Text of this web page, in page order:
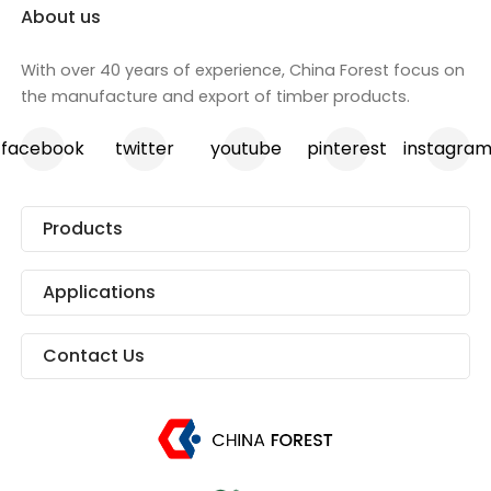
About us
With over 40 years of experience, China Forest focus on
the manufacture and export of timber products.
facebook twitter youtube pinterest
Products
Applications
Contact Us